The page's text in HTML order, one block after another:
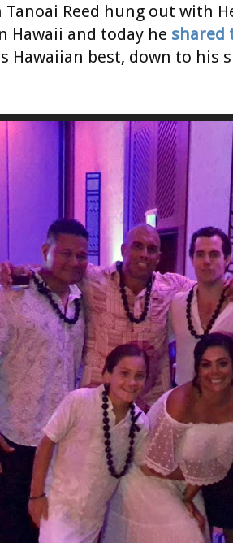
Reed hung out with
Hawaii and today he shared
Hawaiian best, down to his